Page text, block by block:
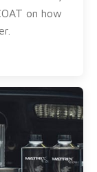
on how